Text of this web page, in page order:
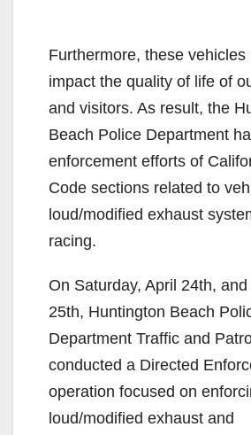
Furthermore, these vehicles
impact the quality of life of
and visitors. As result, the
Beach Police Department
enforcement efforts of
Code sections related to
loud/modified exhaust
racing.
On Saturday, April 24th,
25th, Huntington Beach
Department Traffic and
conducted a Directed
operation focused on
loud/modified exhaust and